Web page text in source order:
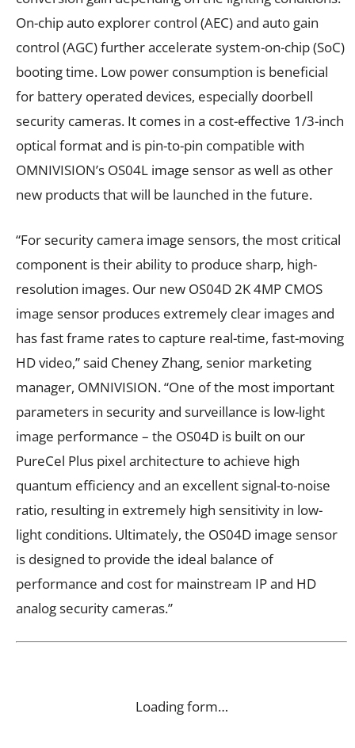
On-chip auto explorer control (AEC) and auto gain
control (AGC) further accelerate system-on-chip (SoC)
booting time. Low power consumption is beneficial
for battery operated devices, especially doorbell
security cameras. It comes in a cost-effective 1/3-inch
optical format and is pin-to-pin compatible with
OMNIVISION’s OS04L image sensor as well as other
new products that will be launched in the future.
“For security camera image sensors, the most critical
component is their ability to produce sharp, high-
resolution images. Our new OS04D 2K 4MP CMOS
image sensor produces extremely clear images and
has fast frame rates to capture real-time, fast-moving
HD video,” said Cheney Zhang, senior marketing
manager, OMNIVISION. “One of the most important
parameters in security and surveillance is low-light
image performance – the OS04D is built on our
PureCel Plus pixel architecture to achieve high
quantum efficiency and an excellent signal-to-noise
ratio, resulting in extremely high sensitivity in low-
light conditions. Ultimately, the OS04D image sensor
is designed to provide the ideal balance of
performance and cost for mainstream IP and HD
analog security cameras.”
Loading form…